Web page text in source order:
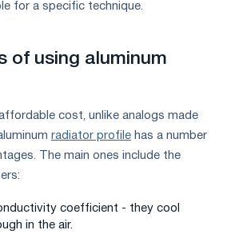
for a specific technique.
of using aluminum
cost, unlike analogs made
radiator profile has a number
The main ones include the
coefficient - they cool
in the air.